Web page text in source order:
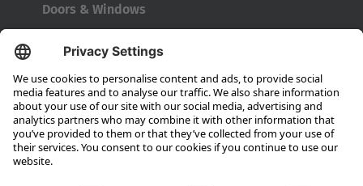
Doors & Windows
Company
About HUBTEX
About HUBTEX North America
Sustainability
Dealer Locator